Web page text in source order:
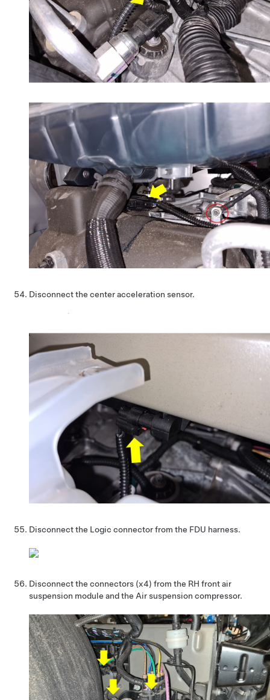
Disconnect the center acceleration sensor.
Disconnect the Logic connector from the FDU harness.
Disconnect the connectors (x4) from the RH front air
suspension module and the Air suspension compressor.